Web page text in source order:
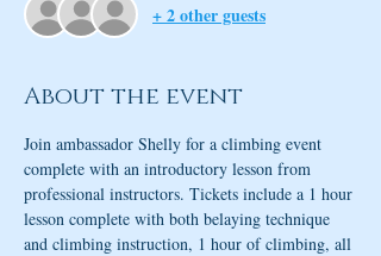
+ 2 other guests
About the event
Join ambassador Shelly for a climbing event
complete with an introductory lesson from
professional instructors. Tickets include a 1 hour
lesson complete with both belaying technique
and climbing instruction, 1 hour of climbing, all